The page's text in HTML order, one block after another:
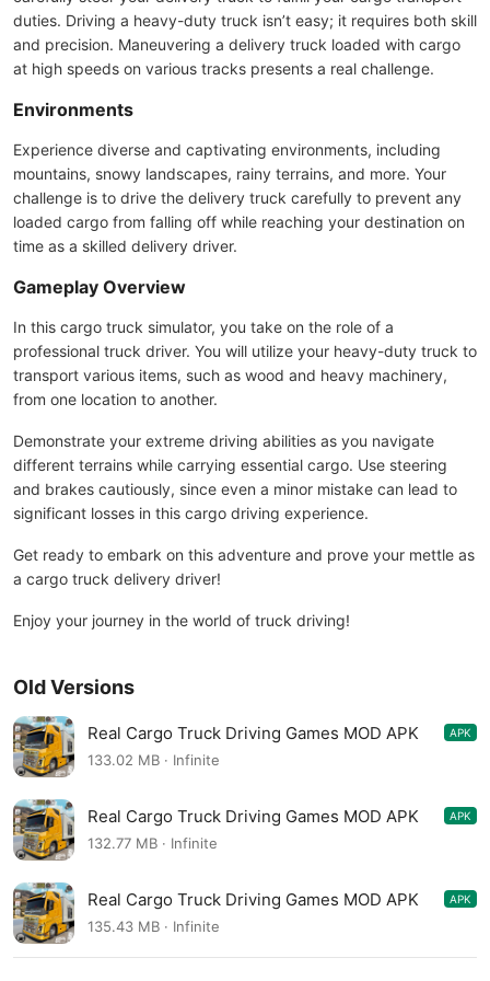
duties. Driving a heavy-duty truck isn’t easy; it requires both skill
and precision. Maneuvering a delivery truck loaded with cargo
at high speeds on various tracks presents a real challenge.
Environments
Experience diverse and captivating environments, including
mountains, snowy landscapes, rainy terrains, and more. Your
challenge is to drive the delivery truck carefully to prevent any
loaded cargo from falling off while reaching your destination on
time as a skilled delivery driver.
Gameplay Overview
In this cargo truck simulator, you take on the role of a
professional truck driver. You will utilize your heavy-duty truck to
transport various items, such as wood and heavy machinery,
from one location to another.
Demonstrate your extreme driving abilities as you navigate
different terrains while carrying essential cargo. Use steering
and brakes cautiously, since even a minor mistake can lead to
significant losses in this cargo driving experience.
Get ready to embark on this adventure and prove your mettle as
a cargo truck delivery driver!
Enjoy your journey in the world of truck driving!
Old Versions
Real Cargo Truck Driving Games MOD APK
1.0.50
APK
133.02 MB · Infinite
Real Cargo Truck Driving Games MOD APK
1.0.48
APK
132.77 MB · Infinite
Real Cargo Truck Driving Games MOD APK
1.0.47
APK
135.43 MB · Infinite